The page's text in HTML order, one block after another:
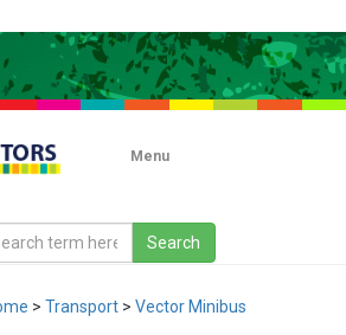
Menu
> Transport > Vector Minibus